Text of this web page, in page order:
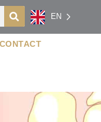
EN
CONTACT